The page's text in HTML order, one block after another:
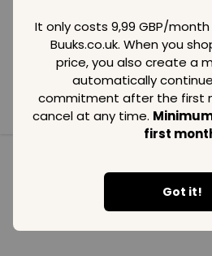
It only costs 9,99 GBP/
Buuks.co.uk. When you
price, you also create a
automatically
commitment after the first
cancel at any time.
first
Got it!
Loading...
Member price
GBP
Loading...
Normal
99 GBP
Member price
99GBP
See all in